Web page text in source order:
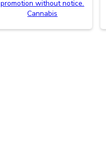
promotion without notice.
Cannabis